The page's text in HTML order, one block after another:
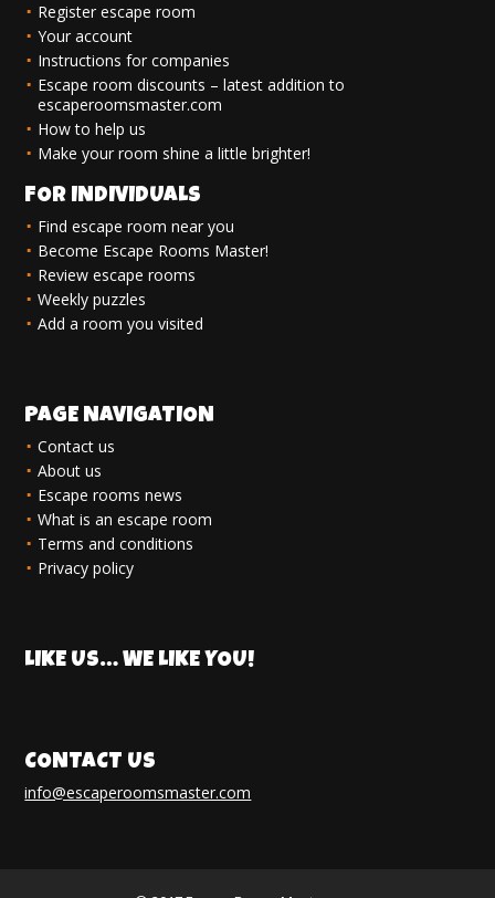
Register escape room
Your account
Instructions for companies
Escape room discounts – latest addition to
escaperoomsmaster.com
How to help us
Make your room shine a little brighter!
FOR INDIVIDUALS
Find escape room near you
Become Escape Rooms Master!
Review escape rooms
Weekly puzzles
Add a room you visited
PAGE NAVIGATION
Contact us
About us
Escape rooms news
What is an escape room
Terms and conditions
Privacy policy
LIKE US… WE LIKE YOU!
CONTACT US
info@escaperoomsmaster.com